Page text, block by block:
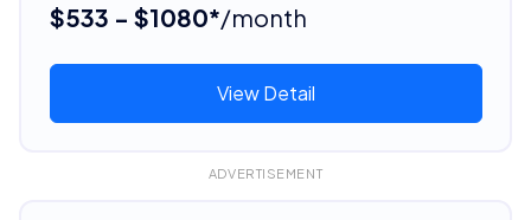
$533 - $1080*/month
View Detail
ADVERTISEMENT